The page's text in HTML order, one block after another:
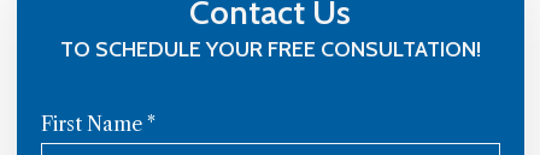
Contact Us
TO SCHEDULE YOUR FREE CONSULTATION!
First Name *